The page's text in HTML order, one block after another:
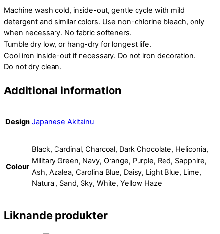
Machine wash cold, inside-out, gentle cycle with mild
detergent and similar colors. Use non-chlorine bleach, only
when necessary. No fabric softeners.
Tumble dry low, or hang-dry for longest life.
Cool iron inside-out if necessary. Do not iron decoration.
Do not dry clean.
Additional information
Design Japanese Akitainu
Colour
Black, Cardinal, Charcoal, Dark Chocolate, Heliconia,
Military Green, Navy, Orange, Purple, Red, Sapphire,
Ash, Azalea, Carolina Blue, Daisy, Light Blue, Lime,
Natural, Sand, Sky, White, Yellow Haze
Liknande produkter